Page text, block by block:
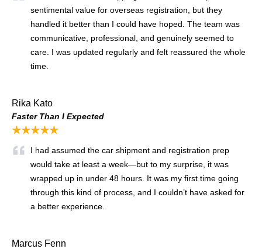
sentimental value for overseas registration, but they
handled it better than I could have hoped. The team was
communicative, professional, and genuinely seemed to
care. I was updated regularly and felt reassured the whole
time.
Rika Kato
Faster Than I Expected
★★★★★
I had assumed the car shipment and registration prep
would take at least a week—but to my surprise, it was
wrapped up in under 48 hours. It was my first time going
through this kind of process, and I couldn’t have asked for
a better experience.
Marcus Fenn